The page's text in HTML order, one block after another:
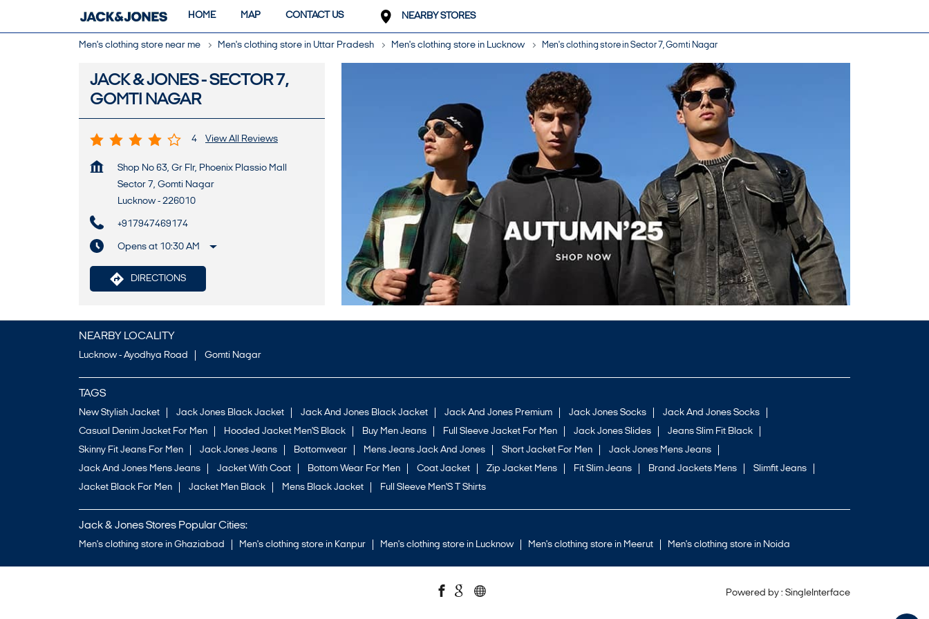
HOME MAP CONTACT US NEARBY STORES
Men's clothing store near me Men's clothing store in Uttar Pradesh Men's clothing store in Lucknow Men's clothing store in Sector 7, Gomti Nagar
JACK & JONES - SECTOR 7,
GOMTI NAGAR
4 View All Reviews
Shop No 63, Gr Flr, Phoenix Plassio Mall
Sector 7, Gomti Nagar
Lucknow - 226010
+917947469174
Opens at 10:30 AM
DIRECTIONS
NEARBY LOCALITY
Lucknow - Ayodhya Road Gomti Nagar
TAGS
New Stylish Jacket Jack Jones Black Jacket Jack And Jones Black Jacket Jack And Jones Premium Jack Jones Socks
Jack And Jones Socks
Casual Denim Jacket For Men
Hooded Jacket Men'S Black Buy Men Jeans Full Sleeve Jacket For Men Jack Jones Slides
Jeans Slim Fit Black
Skinny Fit Jeans For Men
Jack Jones Jeans Bottomwear Mens Jeans Jack And Jones Short Jacket For Men
Jack Jones Mens Jeans
Jack And Jones Mens Jeans
Jacket With Coat Bottom Wear For Men Coat Jacket Zip Jacket Mens Fit Slim Jeans Brand Jackets Mens
Slimfit Jeans
Jacket Black For Men
Jacket Men Black Mens Black Jacket Full Sleeve Men'S T Shirts
Jack & Jones Stores Popular Cities:
Men's clothing store in Ghaziabad Men's clothing store in Kanpur Men's clothing store in Lucknow Men's clothing store in Meerut Men's clothing store in Noida
Powered by : Single Interface